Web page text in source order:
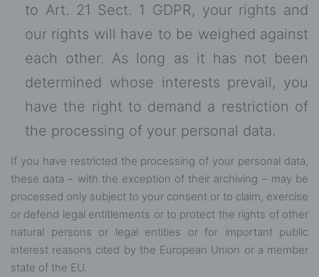
to Art. 21 Sect. 1 GDPR, your rights and
our rights will have to be weighed against
each other. As long as it has not been
determined whose interests prevail, you
have the right to demand a restriction of
the processing of your personal data.
If you have restricted the processing of your personal data,
these data – with the exception of their archiving – may be
processed only subject to your consent or to claim, exercise
or defend legal entitlements or to protect the rights of other
natural persons or legal entities or for important public
interest reasons cited by the European Union or a member
state of the EU.